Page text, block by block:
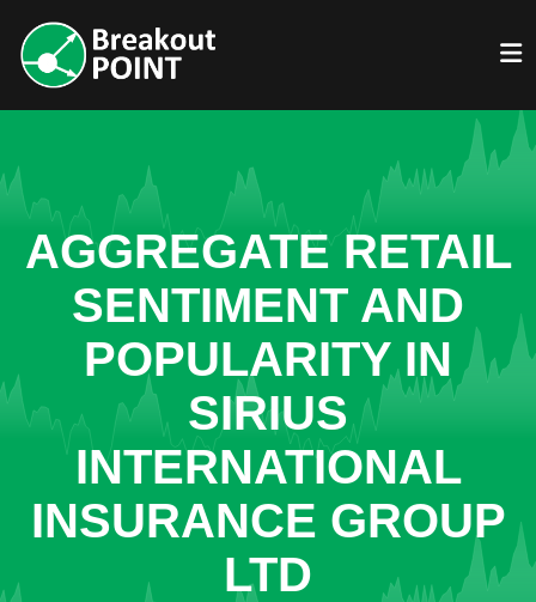
AGGREGATE RETAIL
SENTIMENT AND
POPULARITY IN
SIRIUS
INTERNATIONAL
INSURANCE GROUP
LTD